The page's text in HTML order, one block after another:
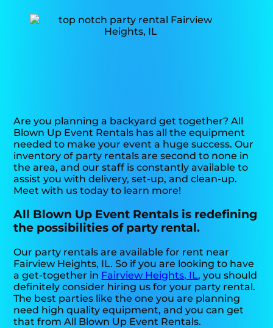
Are you planning a backyard get together? All
Blown Up Event Rentals has all the equipment
needed to make your event a huge success. Our
inventory of party rentals are second to none in
the area, and our staff is constantly available to
assist you with delivery, set-up, and clean-up.
Meet with us today to learn more!
All Blown Up Event Rentals is redefining
the possibilities of party rental.
Our party rentals are available for rent near
Fairview Heights, IL. So if you are looking to have
a get-together in Fairview Heights, IL, you should
definitely consider hiring us for your party rental.
The best parties like the one you are planning
need high quality equipment, and you can get
that from All Blown Up Event Rentals.